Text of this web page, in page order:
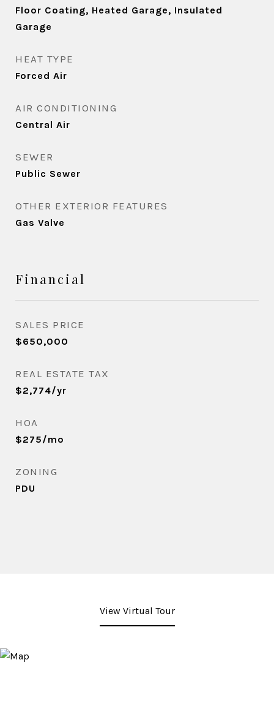
Floor Coating, Heated Garage, Insulated
Garage
HEAT TYPE
Forced Air
AIR CONDITIONING
Central Air
SEWER
Public Sewer
OTHER EXTERIOR FEATURES
Gas Valve
Financial
SALES PRICE
$650,000
REAL ESTATE TAX
$2,774/yr
HOA
$275/mo
ZONING
PDU
View Virtual Tour